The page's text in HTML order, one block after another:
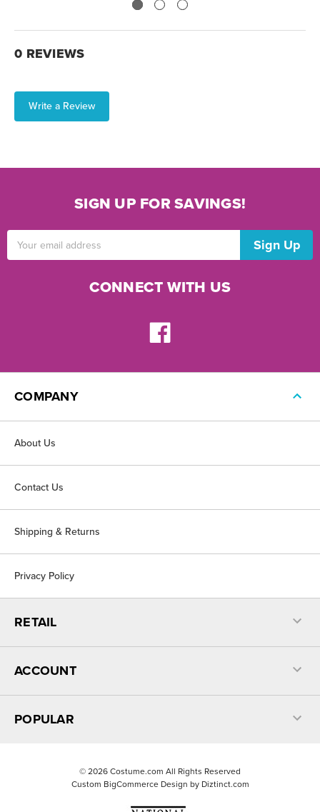
0 REVIEWS
Write a Review
SIGN UP FOR SAVINGS!
Address
CONNECT WITH US
COMPANY
About Us
Contact Us
Shipping & Returns
Privacy Policy
RETAIL
ACCOUNT
POPULAR
© 2026 Costume.com All Rights Reserved
Custom BigCommerce Design by Diztinct.com